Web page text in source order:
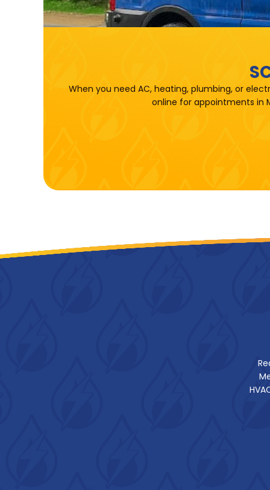
When you need AC, heating, plumbing, or
online for appointments in